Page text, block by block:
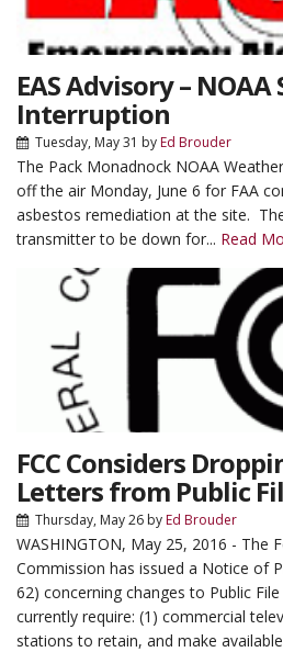
EAS Advisory – NOAA
Interruption
Tuesday, May 31 byEd Brouder
The Pack Monadnock NOAA
off the air Monday, June 6 for FAA
asbestos remediation at the site.
transmitter to be down for... Read
FCC Considers
Letters from Public
Thursday, May 26 byEd Brouder
WASHINGTON, May 25, 2016 - The
Commission has issued a Notice of
62) concerning changes to Public
currently require: (1) commercial
stations to retain, and make